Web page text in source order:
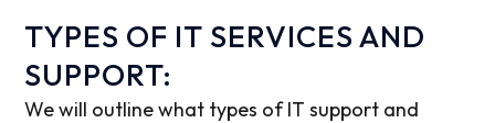
TYPES OF IT SERVICES AND
SUPPORT:
We will outline what types of IT support and